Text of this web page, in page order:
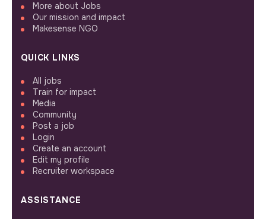
More about Jobs
Our mission and impact
Makesense NGO
QUICK LINKS
All jobs
Train for impact
Media
Community
Post a job
Login
Create an account
Edit my profile
Recruiter workspace
ASSISTANCE